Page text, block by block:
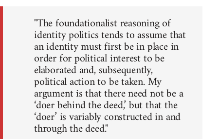
"The foundationalist reasoning of
identity politics tends to assume that
an identity must first be in place in
order for political interest to be
elaborated and, subsequently,
political action to be taken. My
argument is that there need not be a
‘doer behind the deed,’ but that the
‘doer’ is variably constructed in and
through the deed."